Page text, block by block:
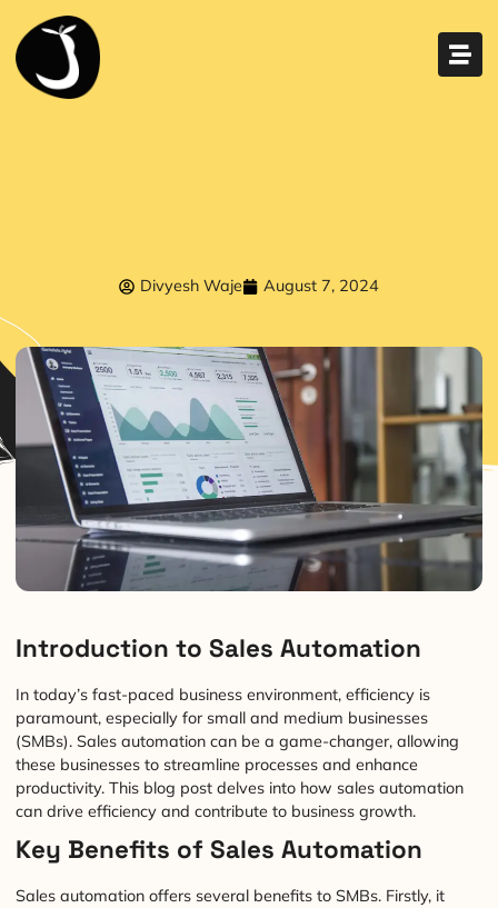
Divyesh Waje August 7, 2024
Introduction to Sales Automation
In today’s fast-paced business environment, efficiency is
paramount, especially for small and medium businesses
(SMBs). Sales automation can be a game-changer, allowing
these businesses to streamline processes and enhance
productivity. This blog post delves into how sales automation
can drive efficiency and contribute to business growth.
Key Benefits of Sales Automation
Sales automation offers several benefits to SMBs. Firstly, it